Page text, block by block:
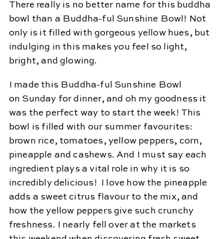
There really is no better name for this buddha
bowl than a Buddha-ful Sunshine Bowl! Not
only is it filled with gorgeous yellow hues, but
indulging in this makes you feel so light,
bright, and glowing.
I made this Buddha-ful Sunshine Bowl
on Sunday for dinner, and oh my goodness it
was the perfect way to start the week! This
bowl is filled with our summer favourites:
brown rice, tomatoes, yellow peppers, corn,
pineapple and cashews. And I must say each
ingredient plays a vital role in why it is so
incredibly delicious! I love how the pineapple
adds a sweet citrus flavour to the mix, and
how the yellow peppers give such crunchy
freshness. I nearly fell over at the markets